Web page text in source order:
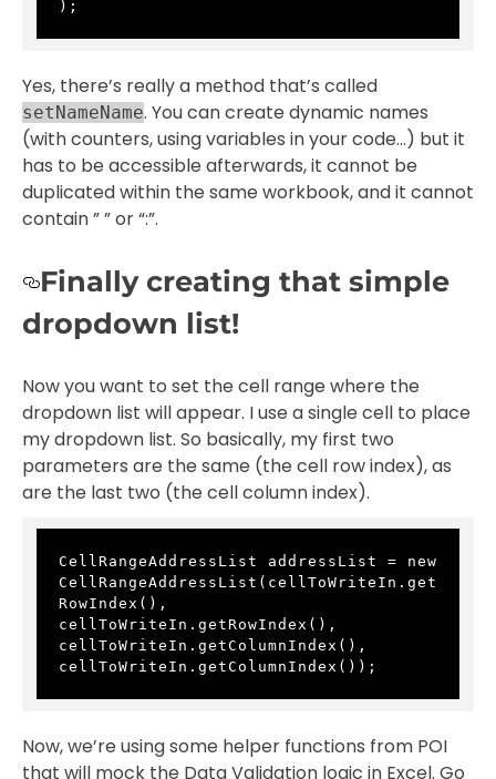
);
Yes, there’s really a method that’s called
setNameName. You can create dynamic names
(with counters, using variables in your code…) but it
has to be accessible afterwards, it cannot be
duplicated within the same workbook, and it cannot
contain ” ” or “:”.
Finally creating that simple
dropdown list!
Now you want to set the cell range where the
dropdown list will appear. I use a single cell to place
my dropdown list. So basically, my first two
parameters are the same (the cell row index), as
are the last two (the cell column index).
CellRangeAddressList addressList = new
CellRangeAddressList(cellToWriteIn.get
RowIndex(),
cellToWriteIn.getRowIndex(),
cellToWriteIn.getColumnIndex(),
cellToWriteIn.getColumnIndex());
Now, we’re using some helper functions from POI
that will mock the Data Validation logic in Excel. Go